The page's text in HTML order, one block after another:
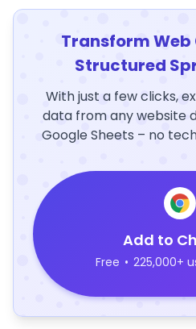
Transform
Structured
With just a few clicks,
data from any website
Google Sheets – no
Add to
Free • 225,000+